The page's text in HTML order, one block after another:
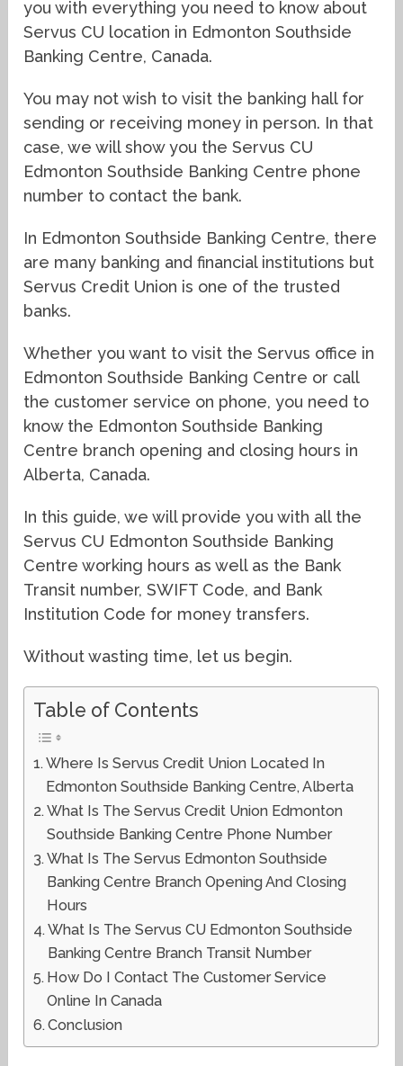
you with everything you need to know about
Servus CU location in Edmonton Southside
Banking Centre, Canada.
You may not wish to visit the banking hall for
sending or receiving money in person. In that
case, we will show you the Servus CU
Edmonton Southside Banking Centre phone
number to contact the bank.
In Edmonton Southside Banking Centre, there
are many banking and financial institutions but
Servus Credit Union is one of the trusted
banks.
Whether you want to visit the Servus office in
Edmonton Southside Banking Centre or call
the customer service on phone, you need to
know the Edmonton Southside Banking
Centre branch opening and closing hours in
Alberta, Canada.
In this guide, we will provide you with all the
Servus CU Edmonton Southside Banking
Centre working hours as well as the Bank
Transit number, SWIFT Code, and Bank
Institution Code for money transfers.
Without wasting time, let us begin.
Table of Contents
Where Is Servus Credit Union Located In
Edmonton Southside Banking Centre, Alberta
What Is The Servus Credit Union Edmonton
Southside Banking Centre Phone Number
What Is The Servus Edmonton Southside
Banking Centre Branch Opening And Closing
Hours
What Is The Servus CU Edmonton Southside
Banking Centre Branch Transit Number
How Do I Contact The Customer Service
Online In Canada
Conclusion